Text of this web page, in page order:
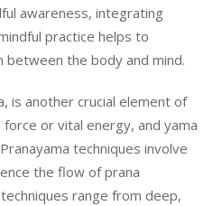
awareness, integrating
practice helps to
the body and mind.
is another crucial element of
or vital energy, and yama
techniques involve
the flow of prana
range from deep,